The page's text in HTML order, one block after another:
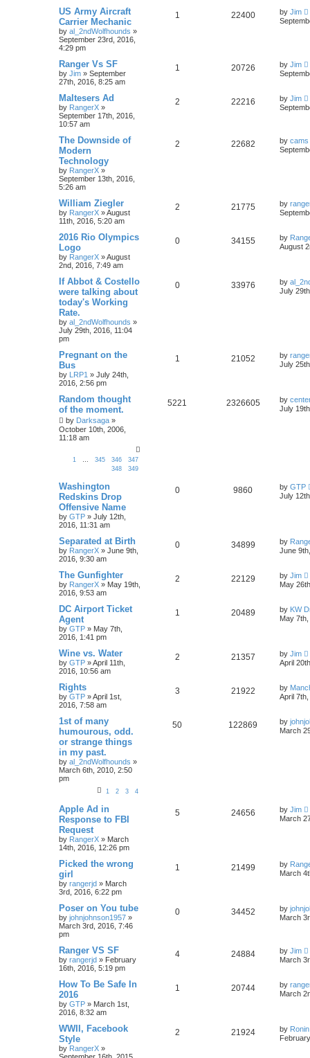
US Army Aircraft
Carrier Mechanic
by al_2ndWolfhounds »
September 23rd, 2016,
4:29 pm
1 22400 by Jim
Ranger Vs SF
by Jim » September
27th, 2016, 8:25 am
1 20726 by Jim
Maltesers Ad
by RangerX »
September 17th, 2016,
10:57 am
2 22216 by Jim
The Downside of
Modern
Technology
by RangerX »
September 13th, 2016,
5:26 am
2 22682 by cams
William Ziegler
by RangerX »August
11th, 2016, 5:20 am
2 21775 by
2016 Rio Olympics
Logo
by RangerX »August
2nd, 2016, 7:49 am
0 34155 by
August
If Abbot & Costello
were talking about
today's Working
Rate.
by al_2ndWolfhounds »
July 29th, 2016, 11:04
pm
0 33976 by
July
Pregnant on the
Bus
by LRP1 » July 24th,
2016, 2:56 pm
1 21052 by
July
Random thought
of the moment.
by Darksaga »
October 10th, 2006,
11:18 am
1 345 346
347
348
349
5221 2326605 by
July
Washington
Redskins Drop
Offensive Name
by GTP » July 12th,
2016, 11:31 am
0 9860 by GTP
July
Separated at Birth
by RangerX » June 9th,
2016, 9:30 am
0 34899 by
June
The Gunfighter
by RangerX » May 19th,
2016, 9:53 am
2 22129 by Jim
May
DC Airport Ticket
Agent
by GTP » May 7th,
2016, 1:41 pm
1 20489 by KW
May
Wine vs. Water
by GTP »April 11th,
2016, 10:56 am
2 21357 by Jim
April
Rights
by GTP »April 1st,
2016, 7:58 am
3 21922 by
April
1st of many
humourous, odd.
or strange things
in my past.
by al_2ndWolfhounds »
March 6th, 2010, 2:50
pm
1 2 3 4
50 122869 by
March
Apple Ad in
Response to FBI
Request
by RangerX » March
14th, 2016, 12:26 pm
5 24656 by Jim
March
Picked the wrong
girl
by rangerjd » March
3rd, 2016, 6:22 pm
1 21499 by
March
Poser on You tube
by johnjohnson1957 »
March 3rd, 2016, 7:46
pm
0 34452 by
March
Ranger VS SF
by rangerjd » February
16th, 2016, 5:19 pm
4 24884 by Jim
March
How To Be Safe In
2016
by GTP » March 1st,
2016, 8:32 am
1 20744 by
March
WWII, Facebook
Style
by RangerX »
2 21924 by Ronin